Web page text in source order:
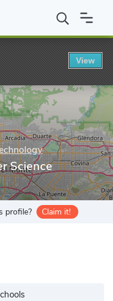
of Technology
Science
profile? Claim it!
View